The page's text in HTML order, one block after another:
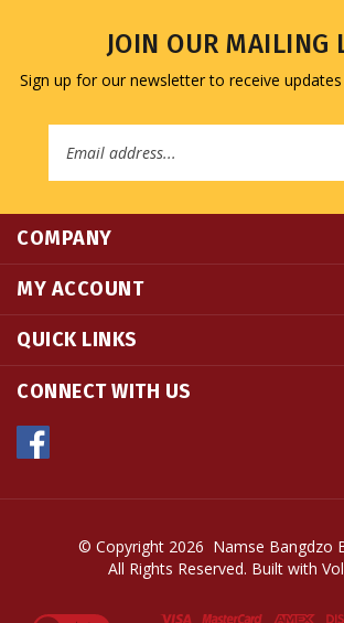
Sign up for our newsletter to receive updates
Address
CONNECT WITH US